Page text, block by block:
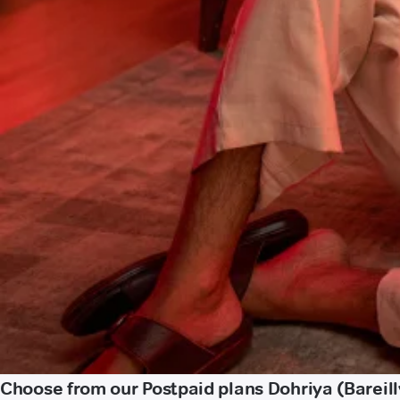
Choose from our Postpaid plans Dohriya